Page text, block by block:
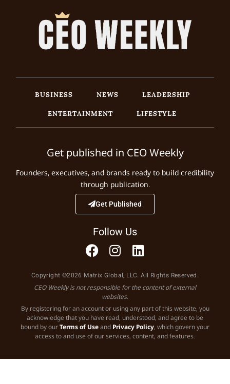
BUSINESS NEWS
LEADERSHIP
ENTERTAINMENT
LIFESTYLE
Get published in CEO Weekly
Founders, executives, and brands ready to build credibility
through publication.
Get Published
Follow Us
Copyright ©2026 Matrix Global, LLC. All Rights Reserved.
CEO Weekly is not responsible for the content of external
websites.
By registering for an account or using any part of this website, you
acknowledge that you have read, understood, and agree to be
bound by ourTerms of Useand Privacy Policy, which govern your
access to and use of our services, content, and features.